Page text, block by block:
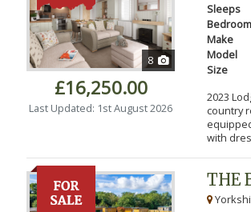
8
£16,250.00
Last Updated: 1st August 2026
Sleeps
Make
Model
Size
2023
country
with
THE